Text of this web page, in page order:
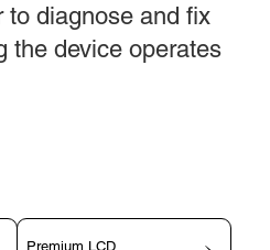
to diagnose and fix
the device operates
Premium LCD